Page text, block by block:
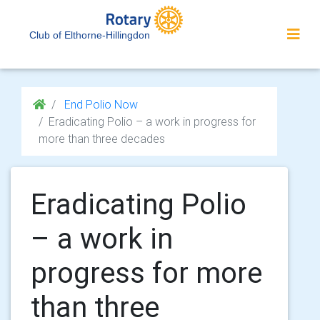
Club of Elthorne-Hillingdon
End Polio Now
Eradicating Polio – a work in progress for
more than three decades
Eradicating Polio
– a work in
progress for more
than three